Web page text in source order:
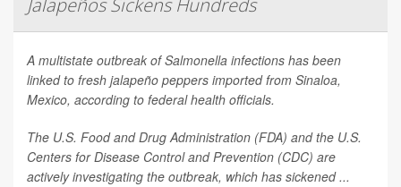
Jalapeños Sickens Hundreds
A multistate outbreak ofSalmonella infections has been
linked to fresh jalapeño peppers imported from Sinaloa,
Mexico, according to federal health officials.
The U.S. Food and Drug Administration (FDA) and the U.S.
Centers for Disease Control and Prevention (CDC) are
actively investigating the outbreak, which has sickened ...